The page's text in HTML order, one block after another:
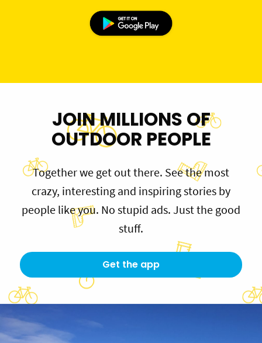
JOIN MILLIONS OF
OUTDOOR PEOPLE
Together we get out there. See the most
crazy, interesting and inspiring stories by
people like you. No stupid ads. Just the good
stuff.
Get the app